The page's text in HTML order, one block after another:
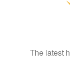
The latest